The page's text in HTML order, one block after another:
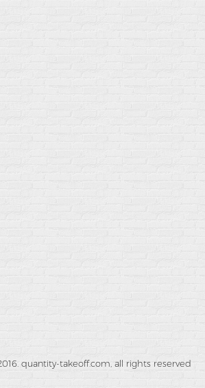
quantity-takeoff.com, all rights reserved